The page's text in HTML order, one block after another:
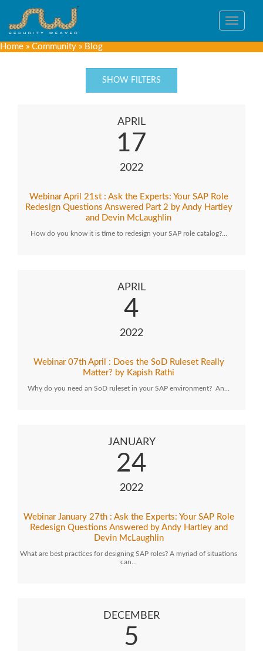
Toggle
Home » Community » Blog
SHOW FILTERS
APRIL
17
2022
Webinar April 21st : Ask the Experts: Your SAP Role
Redesign Questions Answered Part 2 by Andy Hartley
and Devin McLaughlin
How do you know it is time to redesign your SAP role catalog?…
APRIL
4
2022
Webinar 07th April : Does the SoD Ruleset Really
Matter? by Kapish Rathi
Why do you need an SoD ruleset in your SAP environment? An…
JANUARY
24
2022
Webinar January 27th : Ask the Experts: Your SAP Role
Redesign Questions Answered by Andy Hartley and
Devin McLaughlin
What are best practices for designing SAP roles? A myriad of situations
can…
DECEMBER
5